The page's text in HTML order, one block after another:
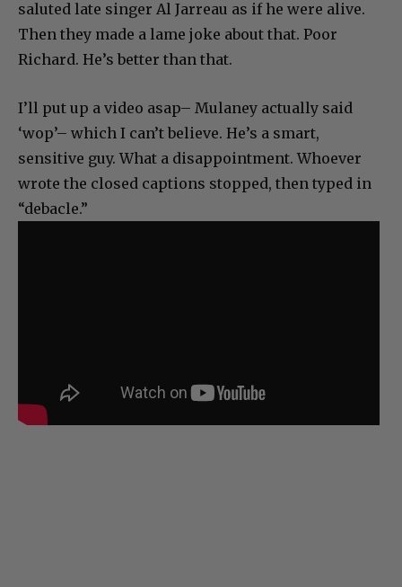
saluted late singer Al Jarreau as if he were alive.
Then they made a lame joke about that. Poor
Richard. He’s better than that.
I’ll put up a video asap– Mulaney actually said
‘wop’– which I can’t believe. He’s a smart,
sensitive guy. What a disappointment. Whoever
wrote the closed captions stopped, then typed in
“debacle.”